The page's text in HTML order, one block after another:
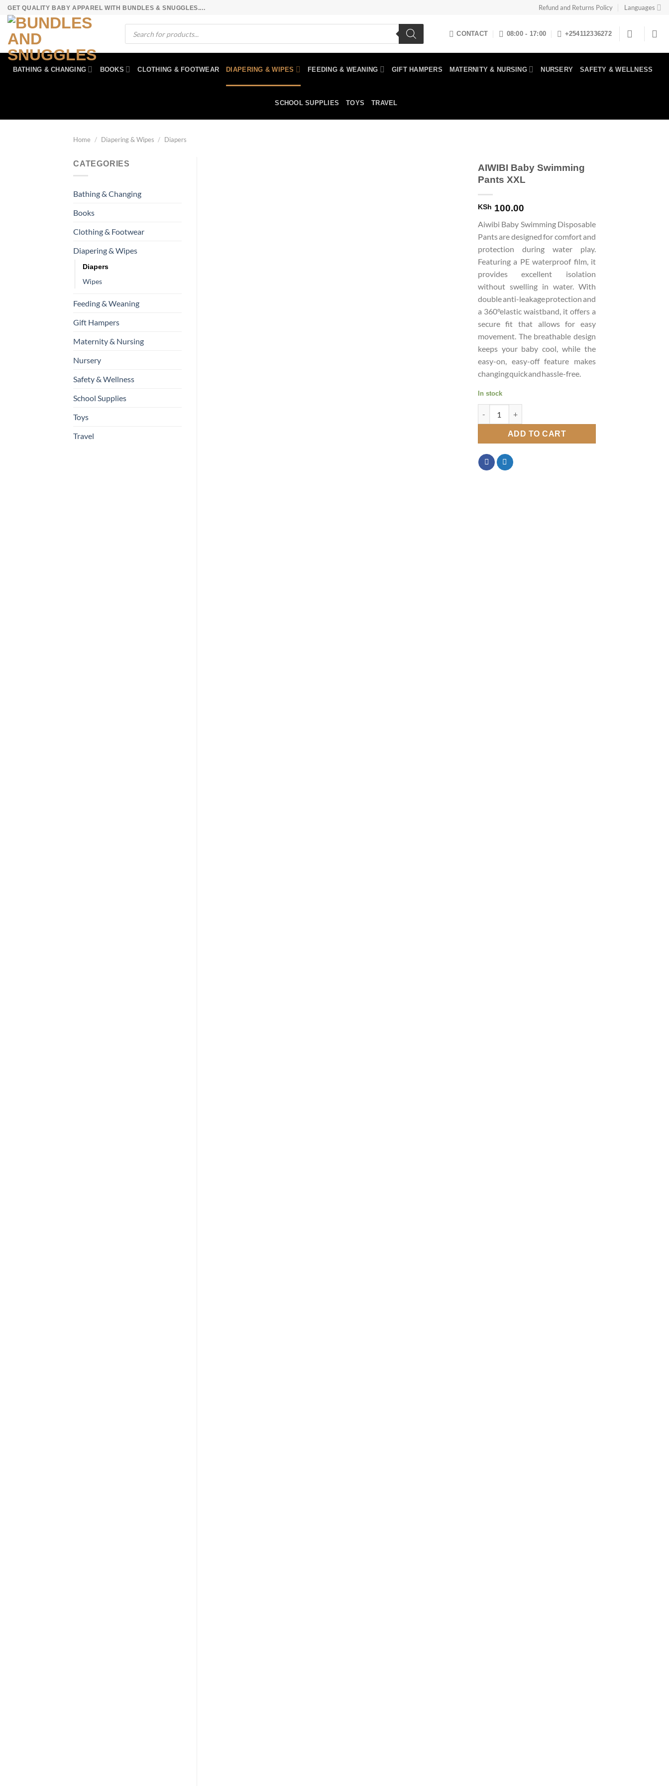
Skip
content
GET QUALITY BABY APPAREL WITH BUNDLES & SNUGGLES.... Refund and Returns Policy Languages
Products
search
CONTACT 08:00 - 17:00 +254112336272
BATHING & CHANGING BOOKS CLOTHING & FOOTWEAR DIAPERING & WIPES FEEDING & WEANING GIFT HAMPERS MATERNITY & NURSING NURSERY SAFETY & WELLNESS
SCHOOL SUPPLIES TOYS TRAVEL
Home / Diapering & Wipes / Diapers
CATEGORIES
Bathing & Changing
Books
Clothing & Footwear
Diapering & Wipes
Diapers
Wipes
Feeding & Weaning
Gift Hampers
Maternity & Nursing
Nursery
Safety & Wellness
School Supplies
Toys
Travel
AIWIBI Baby Swimming
Pants XXL
KSh 100.00
Aiwibi Baby Swimming Disposable
Pants are designed for comfort and
protection during water play.
Featuring a PE waterproof film, it
provides excellent isolation
without swelling in water. With
double anti-leakage protection and
a 360°elastic waistband, it offers a
secure fit that allows for easy
movement. The breathable design
keeps your baby cool, while the
easy-on, easy-off feature makes
changing quick and hassle-free.
In stock
ADD TO CART